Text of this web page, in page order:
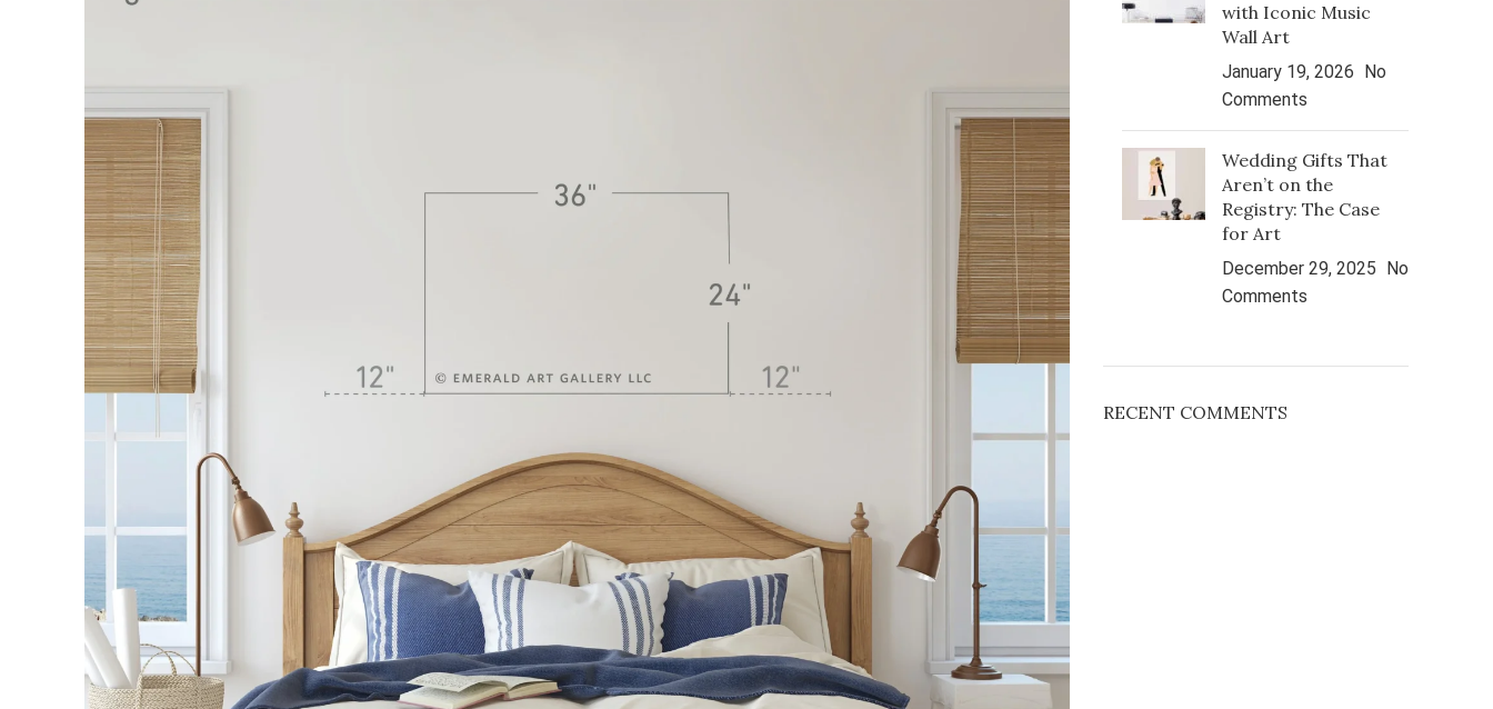
with Iconic Music
Wall Art
January 19, 2026 No
Comments
Wedding Gifts That
Aren’t on the
Registry: The Case
for Art
December 29, 2025 No
Comments
RECENT COMMENTS